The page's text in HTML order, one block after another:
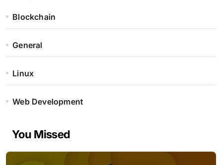
Blockchain
General
Linux
Web Development
You Missed